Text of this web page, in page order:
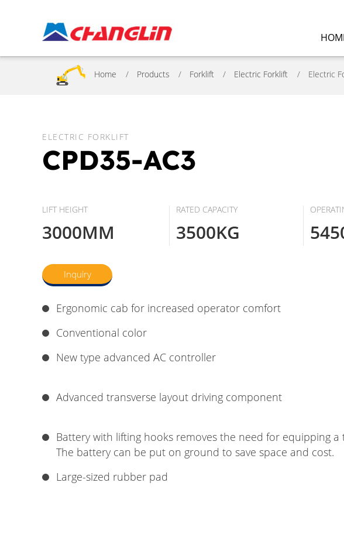
Home Products Forklift Electric Forklift Electric
ELECTRIC FORKLIFT
CPD35-AC3
LIFT HEIGHT
3000MM
RATED CAPACITY
3500KG
Inquiry
Ergonomic cab for increased operator comfort
Conventional color
New type advanced AC controller
Advanced transverse layout driving component
Battery with lifting hooks removes the need for equipping a
The battery can be put on ground to save space and cost.
Large-sized rubber pad